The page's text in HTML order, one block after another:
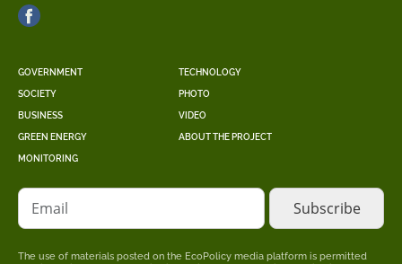
GOVERNMENT
SOCIETY
BUSINESS
GREEN ENERGY
MONITORING
TECHNOLOGY
PHOTO
VIDEO
ABOUT THE PROJECT
Email
The use of materials posted on the EcoPolicy media platform is permitted